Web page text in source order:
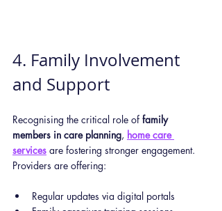
4. Family Involvement
and Support
Recognising the critical role of family
members in care planning, home care
services are fostering stronger engagement.
Providers are offering:
Regular updates via digital portals